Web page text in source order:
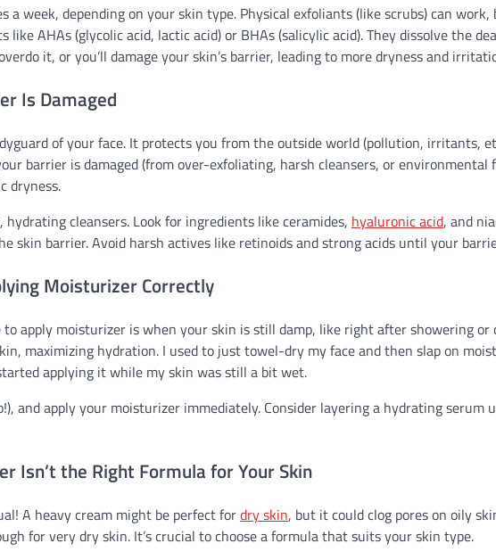
a week, depending on your skin type. Physical exfoliants (like scrubs) can work,
AHAs (glycolic acid, lactic acid) or BHAs (salicylic acid). They dissolve the
it, or you’ll damage your skin’s barrier, leading to more dryness and
Is Damaged
of your face. It protects you from the outside world (pollution, irritants,
barrier is damaged (from over-exfoliating, harsh cleansers, or environmental
dryness.
hydrating cleansers. Look for ingredients like ceramides, hyaluronic acid, and
skin barrier. Avoid harsh actives like retinoids and strong acids until your
Moisturizer Correctly
apply moisturizer is when your skin is still damp, like right after showering or
maximizing hydration. I used to just towel-dry my face and then slap on
applying it while my skin was still a bit wet.
and apply your moisturizer immediately. Consider layering a hydrating serum
Isn’t the Right Formula for Your Skin
A heavy cream might be perfect fordry skin, but it could clog pores on oily
for very dry skin. It’s crucial to choose a formula that suits your skin type.